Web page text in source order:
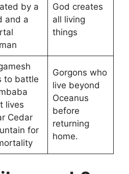
by a
and a
God creates
all living
things
to battle
lives
Cedar
for
Gorgons who
live beyond
Oceanus
before
returning
home.